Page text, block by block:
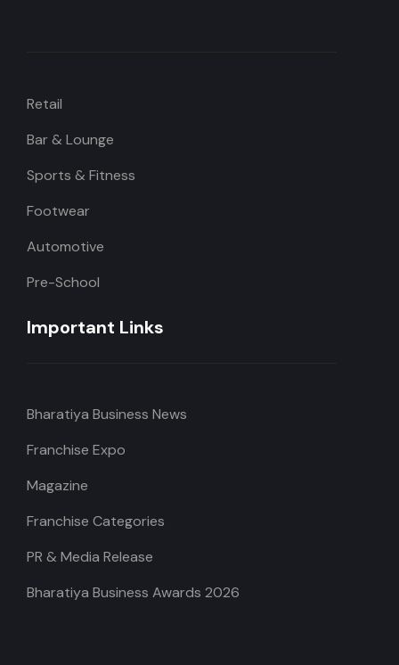
Retail
Bar & Lounge
Sports & Fitness
Footwear
Automotive
Pre-School
Important Links
Bharatiya Business News
Franchise Expo
Magazine
Franchise Categories
PR & Media Release
Bharatiya Business Awards 2026